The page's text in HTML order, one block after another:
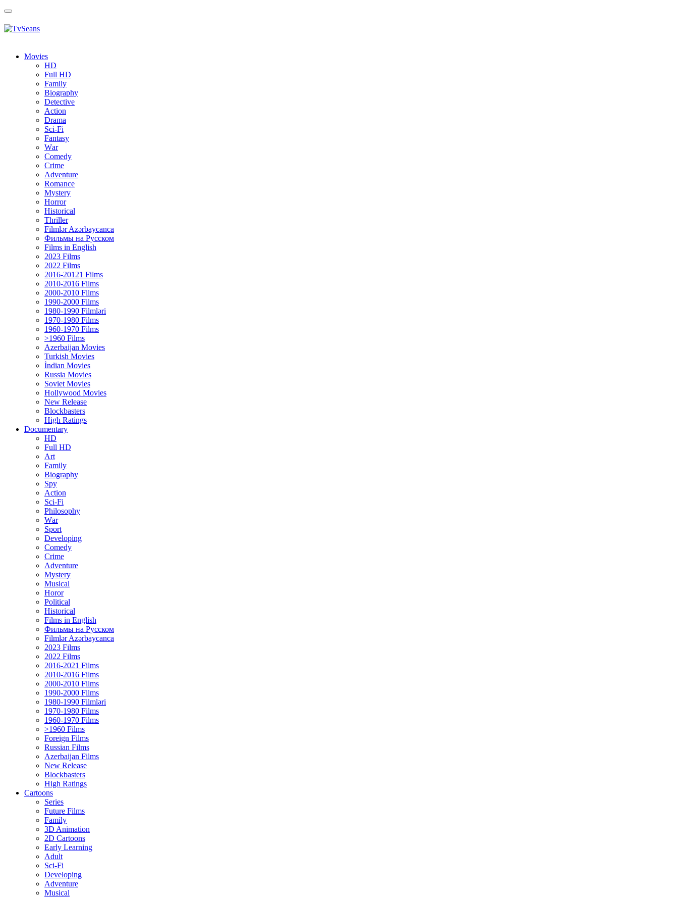
Toggle
Movies
HD
Full HD
Family
Biography
Detective
Action
Drama
Sci-Fi
Fantasy
Wаr
Comedy
Crimе
Adventure
Romance
Mystery
Horror
Historical
Thriller
Filmlər Azərbaycanca
Фильмы на Русском
Films in English
2023 Films
2022 Films
2016-20121 Films
2010-2016 Films
2000-2010 Films
1990-2000 Films
1980-1990 Filmləri
1970-1980 Films
1960-1970 Films
>1960 Films
Azerbaijan Movies
Turkish Movies
İndian Movies
Russia Movies
Soviet Movies
Hollywood Movies
New Release
Blockbasters
High Ratings
Documentary
HD
Full HD
Art
Family
Biography
Spy
Action
Sci-Fi
Philosophy
Wаr
Sport
Developing
Comedy
Crime
Adventure
Mystery
Musical
Horor
Political
Historical
Films in English
Фильмы на Русском
Filmlər Azərbaycanca
2023 Films
2022 Films
2016-2021 Films
2010-2016 Films
2000-2010 Films
1990-2000 Films
1980-1990 Filmləri
1970-1980 Films
1960-1970 Films
>1960 Films
Foreign Films
Russian Films
Azerbaijan Films
New Release
Blockbasters
High Ratings
Cartoons
Series
Future Films
Family
3D Animation
2D Cartoons
Early Learning
Adult
Sci-Fi
Developing
Adventure
Musical